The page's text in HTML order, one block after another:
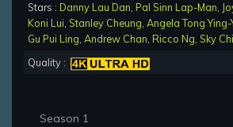
Stars : Danny Lau Dan Pal Sinn Lap-Man
Koni Lui Stanley Cheung Angela Tong Ying-
Gu Pui Ling Andrew Chan Ricco Ng Sky
Quality :
Season 1